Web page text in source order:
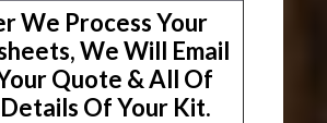
We Process Your
We Will Email
Quote & All Of
Of Your Kit.